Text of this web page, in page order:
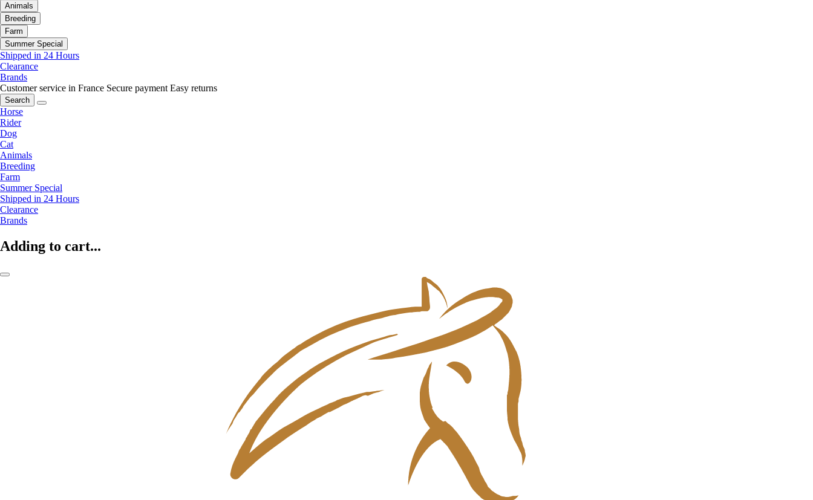
Animals
Breeding
Farm
Summer Special
Shipped in 24 Hours
Clearance
Brands
Customer service in France Secure payment Easy returns
Search
Horse
Rider
Dog
Cat
Animals
Breeding
Farm
Summer Special
Shipped in 24 Hours
Clearance
Brands
Adding to cart...